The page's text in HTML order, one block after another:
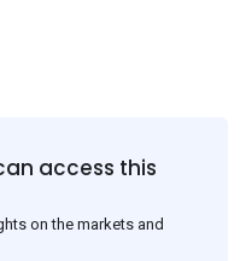
access this
on the markets and